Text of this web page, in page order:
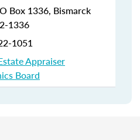
Box 1336, Bismarck
1336
1051
Appraiser
Board